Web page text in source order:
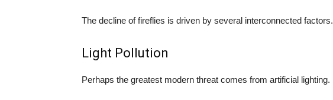
The decline of fireflies is driven by several interconnected factors.
Light Pollution
Perhaps the greatest modern threat comes from artificial lighting.